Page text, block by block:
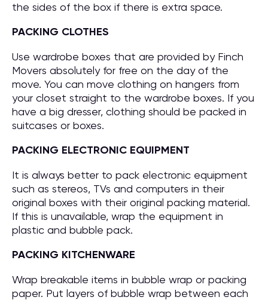
the sides of the box if there is extra space.
PACKING CLOTHES
Use wardrobe boxes that are provided by Finch
Movers absolutely for free on the day of the
move. You can move clothing on hangers from
your closet straight to the wardrobe boxes. If you
have a big dresser, clothing should be packed in
suitcases or boxes.
PACKING ELECTRONIC EQUIPMENT
It is always better to pack electronic equipment
such as stereos, TVs and computers in their
original boxes with their original packing material.
If this is unavailable, wrap the equipment in
plastic and bubble pack.
PACKING KITCHENWARE
Wrap breakable items in bubble wrap or packing
paper. Put layers of bubble wrap between each